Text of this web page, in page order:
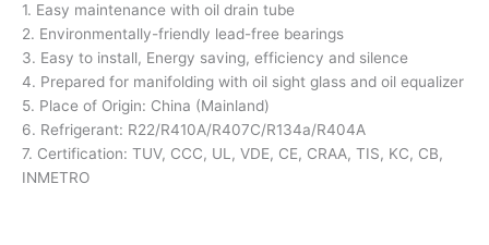
1. Easy maintenance with oil drain tube
2. Environmentally-friendly lead-free bearings
3. Easy to install, Energy saving, efficiency and silence
4. Prepared for manifolding with oil sight glass and oil equalizer
5. Place of Origin: China (Mainland)
6. Refrigerant: R22/R410A/R407C/R134a/R404A
7. Certification: TUV, CCC, UL, VDE, CE, CRAA, TIS, KC, CB,
INMETRO